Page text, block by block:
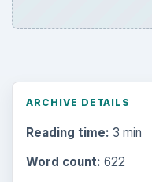
ARCHIVE DETAILS
Reading time: 3 min
Word count: 622